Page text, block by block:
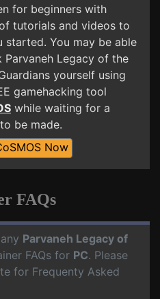
for beginners with
tutorials and videos to
started. You may be able
Parvaneh Legacy of the
yourself using
gamehacking tool
while waiting for a
be made.
Now
FAQs
Parvaneh Legacy of
FAQs for PC. Please
for Frequenty Asked